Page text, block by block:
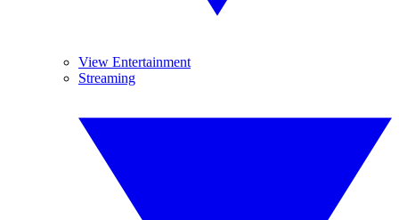
View Entertainment
Streaming